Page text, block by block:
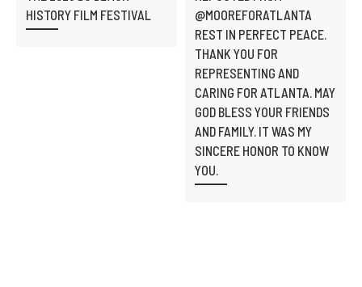
HISTORY FILM FESTIVAL
@MOOREFORATLANTA
REST IN PERFECT PEACE.
THANK YOU FOR
REPRESENTING AND
CARING FOR ATLANTA. MAY
GOD BLESS YOUR FRIENDS
AND FAMILY. IT WAS MY
SINCERE HONOR TO KNOW
YOU.